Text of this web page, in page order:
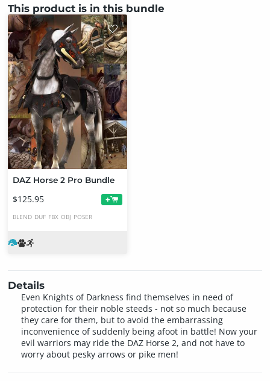
This product is in this bundle
DAZ Horse 2 Pro Bundle
$125.95 +
BLEND DUF FBX OBJ POSER
Details
Even Knights of Darkness find themselves in need of
protection for their noble steeds - not so much because
they care for them, but to avoid the embarrassing
inconvenience of suddenly being afoot in battle! Now your
evil warriors may ride the DAZ Horse 2, and not have to
worry about pesky arrows or pike men!